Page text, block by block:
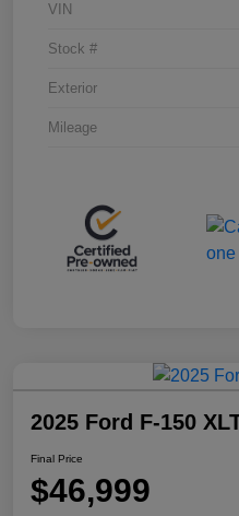
VIN
Stock #
Exterior
Mileage
2025 Ford F-150
Final Price
$46,999